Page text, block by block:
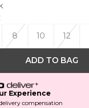
:
8 10 12
ADD TO BAG
Experience
compensation